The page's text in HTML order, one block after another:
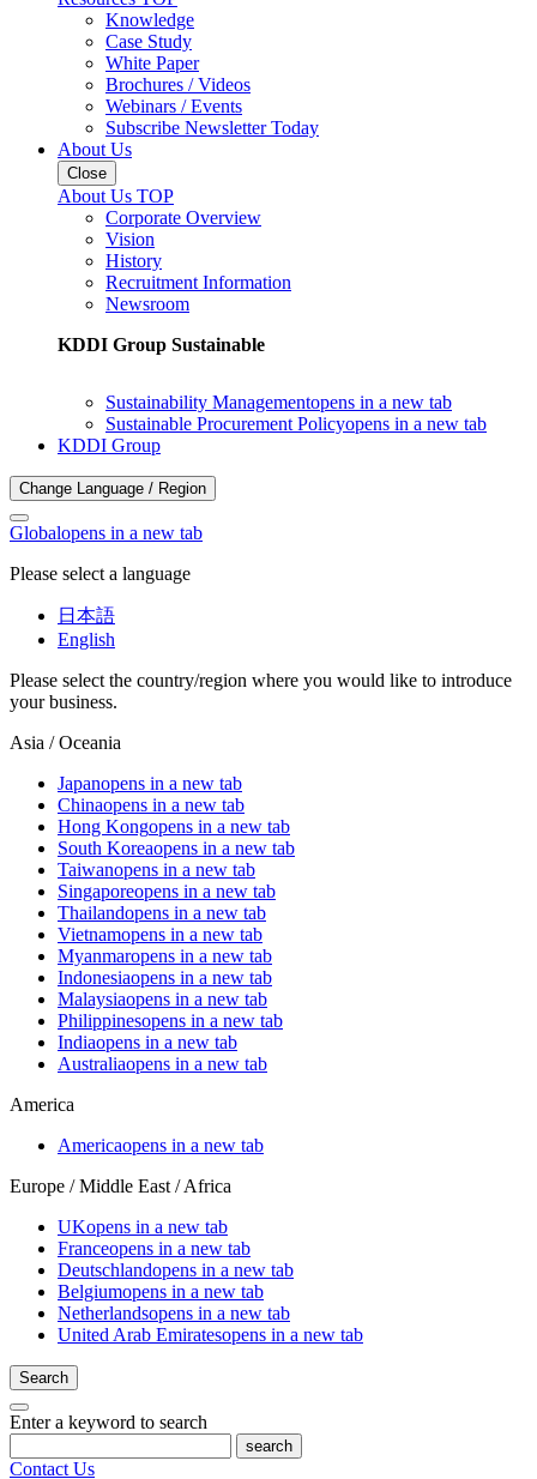
Knowledge
Case Study
White Paper
Brochures / Videos
Webinars / Events
Subscribe Newsletter Today
About Us
Close
About Us TOP
Corporate Overview
Vision
History
Recruitment Information
Newsroom
KDDI Group Sustainable
Sustainability Managementopens in a new tab
Sustainable Procurement Policyopens in a new tab
KDDI Group
Change Language / Region
Globalopens in a new tab
Please select a language
日本語
English
Please select the country/region where you would like to introduce
your business.
Asia / Oceania
Japanopens in a new tab
Chinaopens in a new tab
Hong Kongopens in a new tab
South Koreaopens in a new tab
Taiwanopens in a new tab
Singaporeopens in a new tab
Thailandopens in a new tab
Vietnamopens in a new tab
Myanmaropens in a new tab
Indonesiaopens in a new tab
Malaysiaopens in a new tab
Philippinesopens in a new tab
Indiaopens in a new tab
Australiaopens in a new tab
America
Americaopens in a new tab
Europe / Middle East / Africa
UKopens in a new tab
Franceopens in a new tab
Deutschlandopens in a new tab
Belgiumopens in a new tab
Netherlandsopens in a new tab
United Arab Emiratesopens in a new tab
Search
Enter a keyword to search
search
Contact Us